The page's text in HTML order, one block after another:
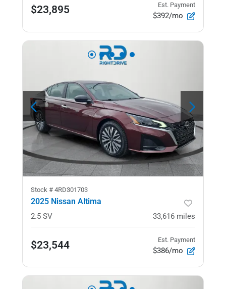
$23,895 Est. Payment
$392/mo
Stock # 4RD301703
2025 Nissan Altima
2.5 SV 33,616 miles
$23,544 Est. Payment
$386/mo